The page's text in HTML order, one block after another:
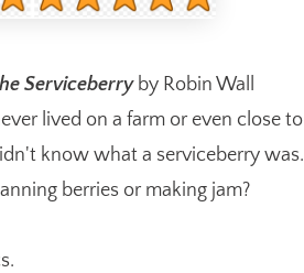
Serviceberryby Robin Wall
lived on a farm or even close to
know what a serviceberry was.
berries or making jam?